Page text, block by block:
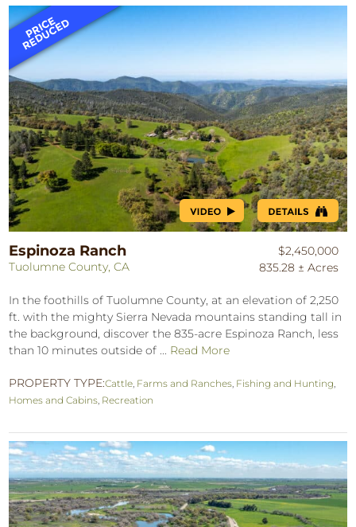
Espinoza Ranch
Tuolumne County, CA
$2,450,000
835.28 ± Acres
In the foothills of Tuolumne County, at an elevation of 2,250
ft. with the mighty Sierra Nevada mountains standing tall in
the background, discover the 835-acre Espinoza Ranch, less
than 10 minutes outside of ... Read More
PROPERTY TYPE:Cattle Farms and Ranches Fishing and Hunting
Homes and Cabins Recreation